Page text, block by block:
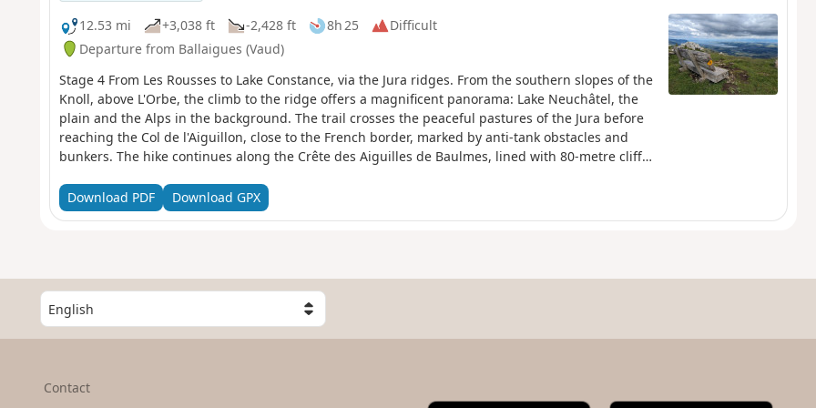
12.53 mi
+3,038 ft -2,428 ft 8h 25
Difficult
Departure from Ballaigues (Vaud)
Stage 4 From Les Rousses to Lake Constance, via the Jura ridges. From the southern slopes of the
Knoll, above L'Orbe, the climb to the ridge offers a magnificent panorama: Lake Neuchâtel, the
plain and the Alps in the background. The trail crosses the peaceful pastures of the Jura before
reaching the Col de l'Aiguillon, close to the French border, marked by anti-tank obstacles and
bunkers. The hike continues along the Crête des Aiguilles de Baulmes, lined with 80-metre cliffs,
Sainte-Croix, renowned for its music boxes and automatons.
Download PDF Download GPX
S
e
l
Contact